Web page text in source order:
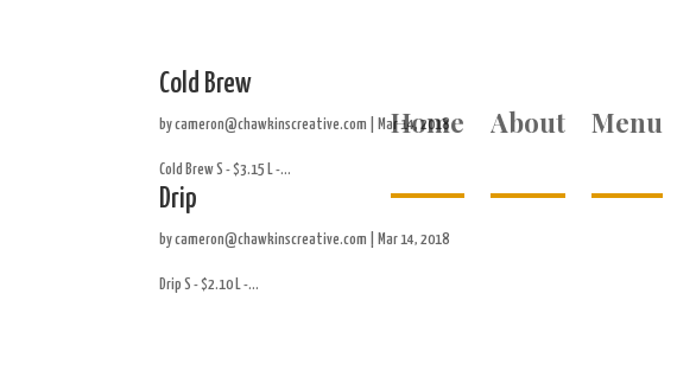
Home About Menu
Cold Brew
bycameron@chawkinscreative.com Mar 14, 2018
Cold Brew S - $3.15 L -...
Drip
bycameron@chawkinscreative.com Mar 14, 2018
Drip S - $2.10 L -...